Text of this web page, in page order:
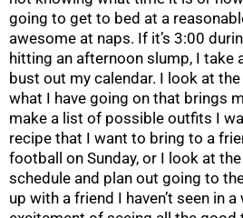
going to get to bed at a
awesome at naps. If it’s 3:00
hitting an afternoon slump, I take
bust out my calendar. I look at
what I have going on that brings
make a list of possible outfits I
recipe that I want to bring to a
football on Sunday, or I look at
schedule and plan out going to
up with a friend I haven’t seen in